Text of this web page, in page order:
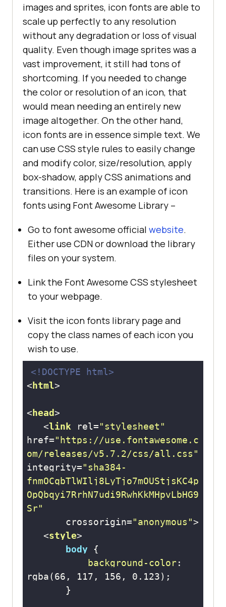
images and sprites, icon fonts are able to
scale up perfectly to any resolution
without any degradation or loss of visual
quality. Even though image sprites was a
vast improvement, it still had tons of
shortcoming. If you needed to change
the color or resolution of an icon, that
would mean needing an entirely new
image altogether. On the other hand,
icon fonts are in essence simple text. We
can use CSS style rules to easily change
and modify color, size/resolution, apply
box-shadow, apply CSS animations and
transitions. Here is an example of icon
fonts using Font Awesome Library –
Go to font awesome official website.
Either use CDN or download the library
files on your system.
Link the Font Awesome CSS stylesheet
to your webpage.
Visit the icon fonts library page and
copy the class names of each icon you
wish to use.
<!DOCTYPE html>
<html>
<head>
<link rel="stylesheet"
href="https://use.fontawesome.c
om/releases/v5.7.2/css/all.css"
integrity="sha384-
fnmOCqbTlWIlj8LyTjo7mOUStjsKC4p
OpQbqyi7RrhN7udi9RwhKkMHpvLbHG9
Sr"
crossorigin="anonymous">
<style>
body
background-color
rgba(66 , 117 , 156 , 0.123